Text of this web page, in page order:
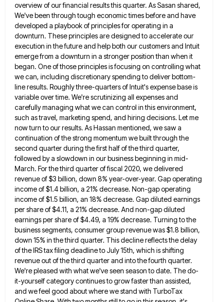
overview of our financial results this quarter. As Sasan shared,
We'vebeen through tough economic times before and have
developed a playbook of principles for operating in a
downturn. These principlesare designed to accelerate our
execution in the future and help both our customers and Intuit
emerge from a downturn in a stronger position than when it
began. One of those principles is focusing on controlling what
we can, including discretionary spending to deliver bottom-
line results. Roughly three-quarters of Intuit's expense base is
variable over time. We're scrutinizing all expensesand
carefully managing what we can control in this environment,
such as travel, marketing spend, and hiring decisions. Let me
now turn to our results. As Hassan mentioned, we saw a
continuation of the strong momentum we built through the
second quarter during the first half of the third quarter,
followed by a slowdown in our business beginning in mid-
March. For the third quarter of fiscal 2020, we delivered
revenue of $3 billion, down 8% year-over-year. Gap operating
income of$1.4 billion, a 21% decrease. Non-gap operating
income of $1.5 billion, an 18% decrease. Gap diluted earnings
per share of$4.11, a 21% decrease. And non-gap diluted
earnings per share of $4.49, a 19% decrease. Turning to the
business segments, consumer group revenue was $1.8 billion,
down 15% in the third quarter. This decline reflects the delay
of the IRStax filing deadline to July 15th, which is shifting
revenue out of the third quarter and into the fourth quarter.
We're pleased with what we've seen season to date. The do-
it-yourself category continues to grow faster than assisted,
and wefeel good about where we stand with TurboTax